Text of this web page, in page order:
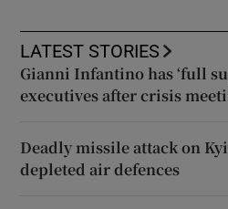
LATEST STORIES
Gianni Infantino has ‘full
executives after crisis
Deadly missile attack on
depleted air defences